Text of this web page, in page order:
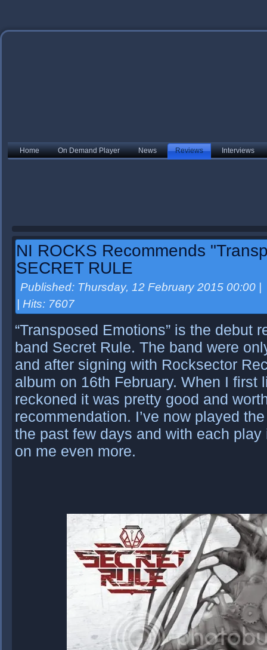
Home On Demand Player News Reviews Interviews
NI ROCKS Recommends
SECRET RULE
Published: Thursday, 12 February 2015 00:00
| Hits: 7607
“Transposed Emotions” is the debut
band Secret Rule. The band were
and after signing with Rocksector
album on 16th February. When I first
reckoned it was pretty good and
recommendation. I’ve now played
the past few days and with each
on me even more.